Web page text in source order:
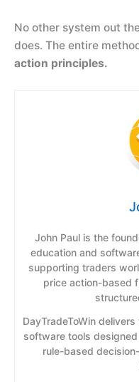
No other system out
does. The entire
action principles.
John Paul is the
education and
supporting traders
price action-based
DayTradeToWin
software tools
rule-based